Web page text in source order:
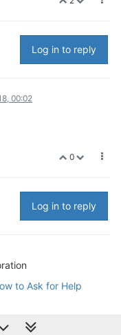
Log in to reply
00:02
0
Log in to reply
to Ask for Help